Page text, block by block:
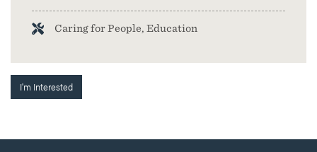
Caring for People, Education
I'm Interested